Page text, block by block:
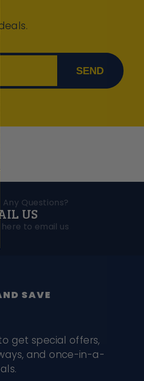
SEND
Any Questions?
US
here to email us
SAVE
get special offers,
and once-in-a-